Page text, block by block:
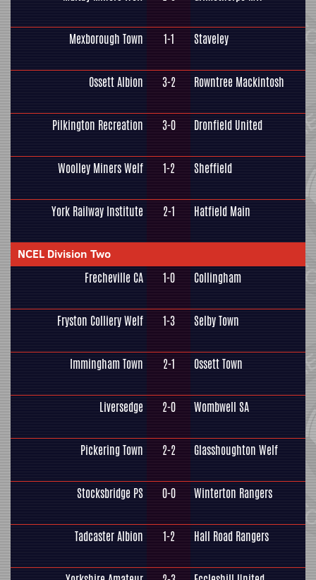
Mexborough Town 1-1 Staveley
Ossett Albion 3-2 Rowntree Mackintosh
Pilkington Recreation 3-0 Dronfield United
Woolley Miners Welf 1-2 Sheffield
York Railway Institute 2-1 Hatfield Main
NCEL Division Two
Frecheville CA 1-0 Collingham
Fryston Colliery Welf 1-3 Selby Town
Immingham Town 2-1 Ossett Town
Liversedge 2-0 Wombwell SA
Pickering Town 2-2 Glasshoughton Welf
Stocksbridge PS 0-0 Winterton Rangers
Tadcaster Albion 1-2 Hall Road Rangers